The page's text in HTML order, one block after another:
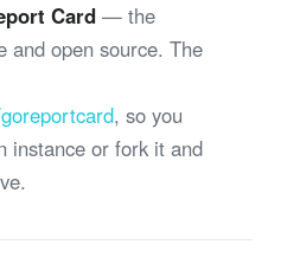
Card— the
and open source. The
, so you
instance or fork it and